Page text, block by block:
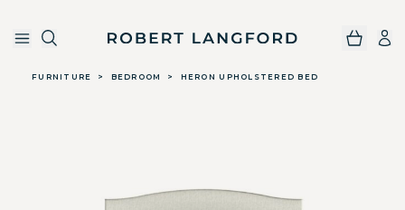
Skip to main contentRobert Langford
FURNITURE > BEDROOM > HERON UPHOLSTERED BED